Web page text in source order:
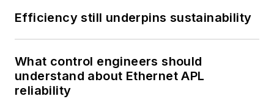
Efficiency still underpins sustainability
What control engineers should
understand about Ethernet APL
reliability